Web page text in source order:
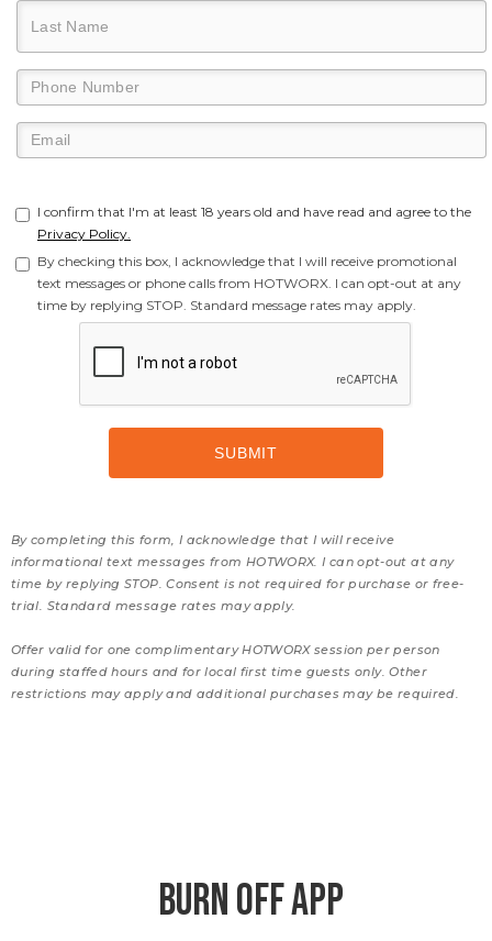
I confirm that I'm at least 18 years old and have read and agree to the
Privacy Policy.
By checking this box, I acknowledge that I will receive promotional
text messages or phone calls from HOTWORX. I can opt-out at any
time by replying STOP. Standard message rates may apply.
By completing this form, I acknowledge that I will receive
informational text messages from HOTWORX. I can opt-out at any
time by replying STOP. Consent is not required for purchase or free-
trial. Standard message rates may apply.
Offer valid for one complimentary HOTWORX session per person
during staffed hours and for local first time guests only. Other
restrictions may apply and additional purchases may be required.
BURN OFF APP